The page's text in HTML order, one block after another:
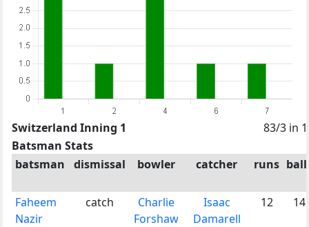
Switzerland Inning 1
83/3 in
Batsman Stats
batsman
dismissal bowler catcher runs
Faheem
Nazir
catch
Charlie
Forshaw
Isaac
Damarell
12 14